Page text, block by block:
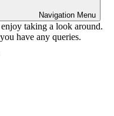
Navigation Menu
taking a look around.
have any queries.